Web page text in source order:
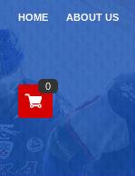
HOME ABOUT US
0